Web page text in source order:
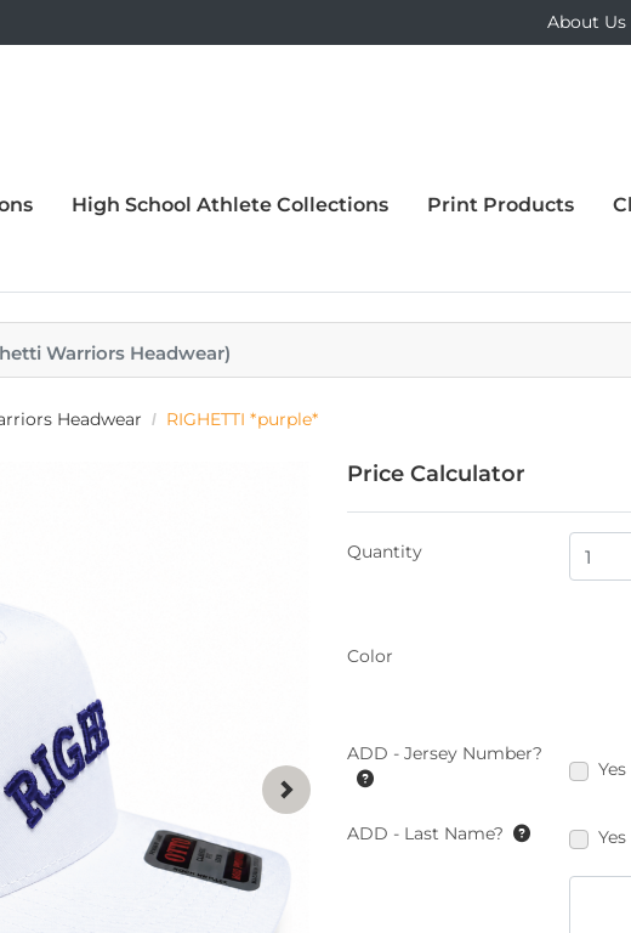
About Us
High School Athlete Collections Print Products
Warriors Headwear)
Headwear RIGHETTI *purple*
Price Calculator
Quantity
Color
ADD - Jersey Number?
ADD - Last Name?